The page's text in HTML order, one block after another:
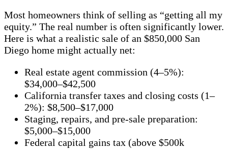
Most homeowners think of selling as “getting all my
equity.” The real number is often significantly lower.
Here is what a realistic sale of an $850,000 San
Diego home might actually net:
Real estate agent commission (4–5%):
$34,000–$42,500
California transfer taxes and closing costs (1–
2%): $8,500–$17,000
Staging, repairs, and pre-sale preparation:
$5,000–$15,000
Federal capital gains tax (above $500k